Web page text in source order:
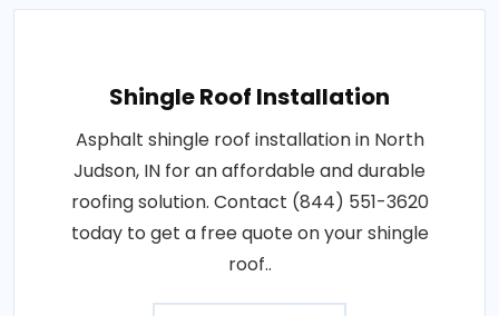
Shingle Roof Installation
Asphalt shingle roof installation in North
Judson, IN for an affordable and durable
roofing solution. Contact (844) 551-3620
today to get a free quote on your shingle
roof..